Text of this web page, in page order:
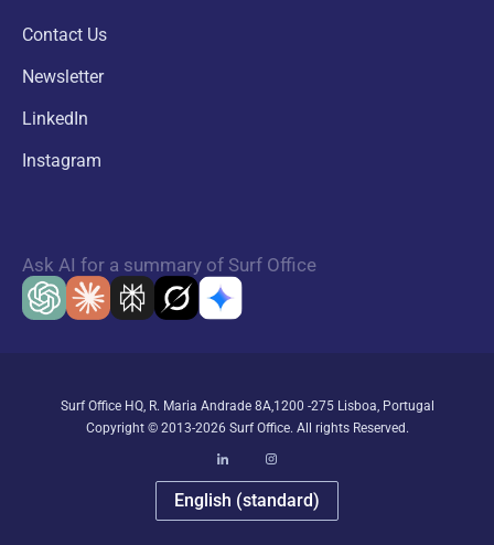
Contact Us
Newsletter
LinkedIn
Instagram
Ask AI for a summary of Surf Office
Surf Office HQ, R. Maria Andrade 8A,1200 -275 Lisboa, Portugal
Copyright © 2013-2026 Surf Office. All rights Reserved.
English (standard)